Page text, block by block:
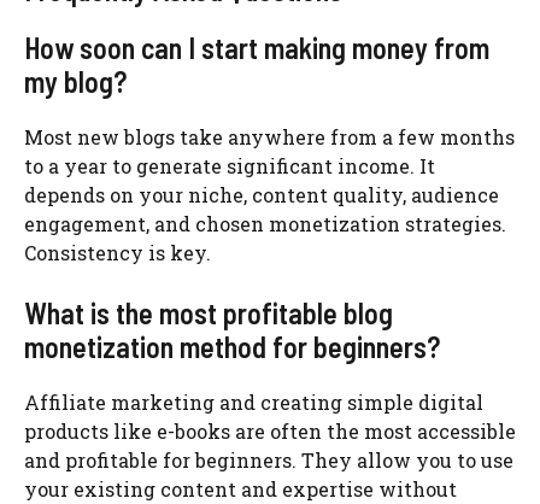
How soon can I start making money from
my blog?
Most new blogs take anywhere from a few months
to a year to generate significant income. It
depends on your niche, content quality, audience
engagement, and chosen monetization strategies.
Consistency is key.
What is the most profitable blog
monetization method for beginners?
Affiliate marketing and creating simple digital
products like e-books are often the most accessible
and profitable for beginners. They allow you to use
your existing content and expertise without